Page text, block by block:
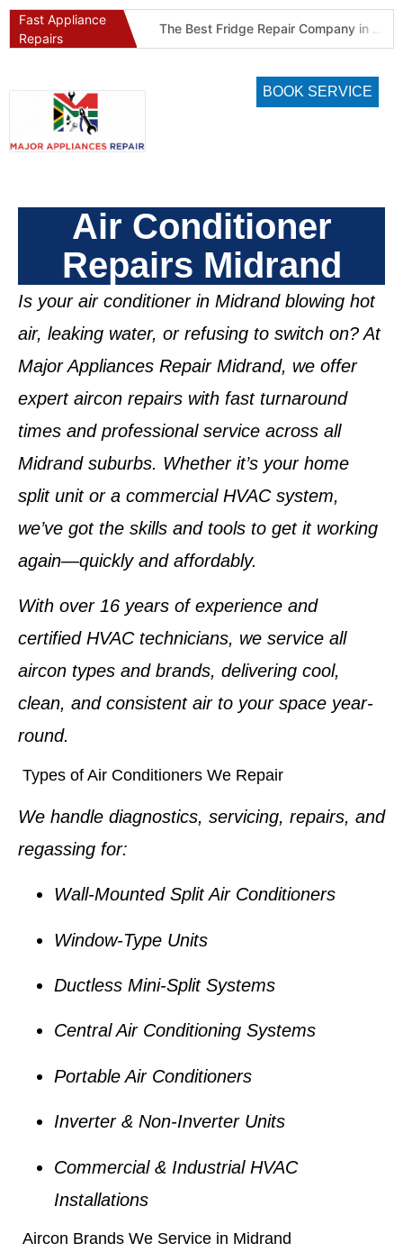
Fast Appliance
Repairs
The Best Fridge Repair Company in Johannesburg & Pretoria: Why We Are #1 in Gauteng
BOOK SERVICE
Air Conditioner
Repairs Midrand
Is your air conditioner in Midrandblowing hot
air, leaking water, or refusing to switch on? At
Major Appliances Repair Midrand, we offer
expert aircon repairs with fast turnaround
times and professional service across all
Midrand suburbs. Whether it’s your home
split unit or a commercial HVAC system,
we’ve got the skills and tools to get it working
again—quickly and affordably.
With over 16 years of experience and
certified HVAC technicians, we service all
aircon types and brands, delivering cool,
clean, and consistent air to your space year-
round.
Types of Air Conditioners We Repair
We handle diagnostics, servicing, repairs, and
regassing for:
Wall-Mounted Split Air Conditioners
Window-Type Units
Ductless Mini-Split Systems
Central Air Conditioning Systems
Portable Air Conditioners
Inverter & Non-Inverter Units
Commercial & Industrial HVAC
Installations
Aircon Brands We Service in Midrand